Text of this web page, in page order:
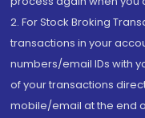
2. For Stock Broking
transactions in your
numbers/email IDs with
of your transactions
mobile/email at the end